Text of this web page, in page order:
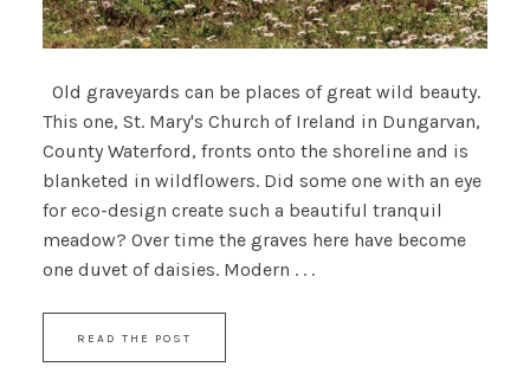
Old graveyards can be places of great wild beauty.
This one, St. Mary's Church of Ireland in Dungarvan,
County Waterford, fronts onto the shoreline and is
blanketed in wildflowers. Did some one with an eye
for eco-design create such a beautiful tranquil
meadow? Over time the graves here have become
one duvet of daisies. Modern . . .
READ THE POST